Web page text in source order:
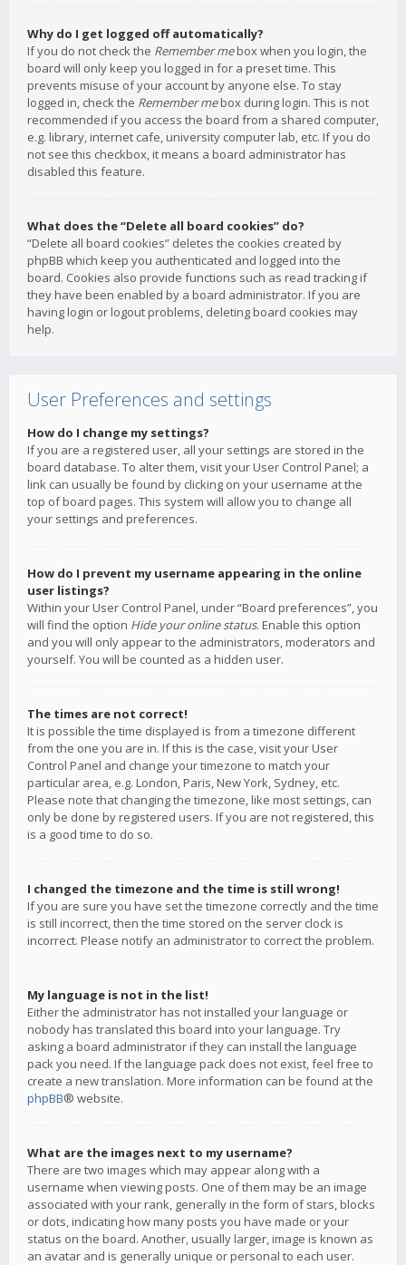
Why do I get logged off automatically?
If you do not check the Remember mebox when you login, the
board will only keep you logged in for a preset time. This
prevents misuse of your account by anyone else. To stay
logged in, check the Remember mebox during login. This is not
recommended if you access the board from a shared computer,
e.g. library, internet cafe, university computer lab, etc. If you do
not see this checkbox, it means a board administrator has
disabled this feature.
What does the “Delete all board cookies” do?
“Delete all board cookies” deletes the cookies created by
phpBB which keep you authenticated and logged into the
board. Cookies also provide functions such as read tracking if
they have been enabled by a board administrator. If you are
having login or logout problems, deleting board cookies may
help.
User Preferences and settings
How do I change my settings?
If you are a registered user, all your settings are stored in the
board database. To alter them, visit your User Control Panel; a
link can usually be found by clicking on your username at the
top of board pages. This system will allow you to change all
your settings and preferences.
How do I prevent my username appearing in the online
user listings?
Within your User Control Panel, under “Board preferences”, you
will find the option Hide your online status. Enable this option
and you will only appear to the administrators, moderators and
yourself. You will be counted as a hidden user.
The times are not correct!
It is possible the time displayed is from a timezone different
from the one you are in. If this is the case, visit your User
Control Panel and change your timezone to match your
particular area, e.g. London, Paris, New York, Sydney, etc.
Please note that changing the timezone, like most settings, can
only be done by registered users. If you are not registered, this
is a good time to do so.
I changed the timezone and the time is still wrong!
If you are sure you have set the timezone correctly and the time
is still incorrect, then the time stored on the server clock is
incorrect. Please notify an administrator to correct the problem.
My language is not in the list!
Either the administrator has not installed your language or
nobody has translated this board into your language. Try
asking a board administrator if they can install the language
pack you need. If the language pack does not exist, feel free to
create a new translation. More information can be found at the
phpBB® website.
What are the images next to my username?
There are two images which may appear along with a
username when viewing posts. One of them may be an image
associated with your rank, generally in the form of stars, blocks
or dots, indicating how many posts you have made or your
status on the board. Another, usually larger, image is known as
an avatar and is generally unique or personal to each user.